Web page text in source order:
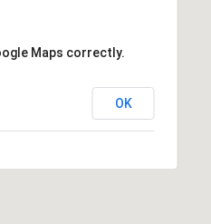
Maps correctly.
OK